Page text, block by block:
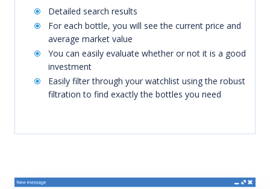
Detailed search results
For each bottle, you will see the current price and
average market value
You can easily evaluate whether or not it is a good
investment
Easily filter through your watchlist using the robust
filtration to find exactly the bottles you need